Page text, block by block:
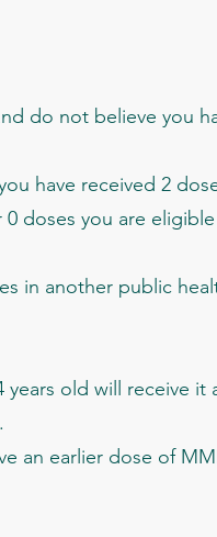
do not believe you
have received 2
doses you are
in another public
old will receive it
an earlier dose of